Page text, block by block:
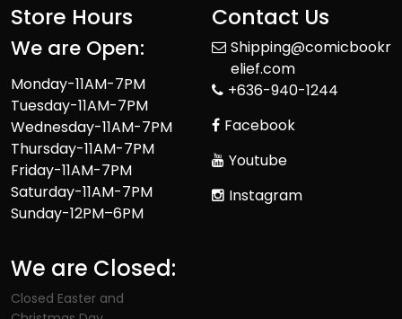
Store Hours
We are Open:
Monday-11AM-7PM
Tuesday-11AM-7PM
Wednesday-11AM-7PM
Thursday-11AM-7PM
Friday-11AM-7PM
Saturday-11AM-7PM
Sunday-12PM–6PM
We are Closed:
Closed Easter and
Contact Us
Shipping@comicbookr
elief.com
+636-940-1244
Facebook
Youtube
Instagram